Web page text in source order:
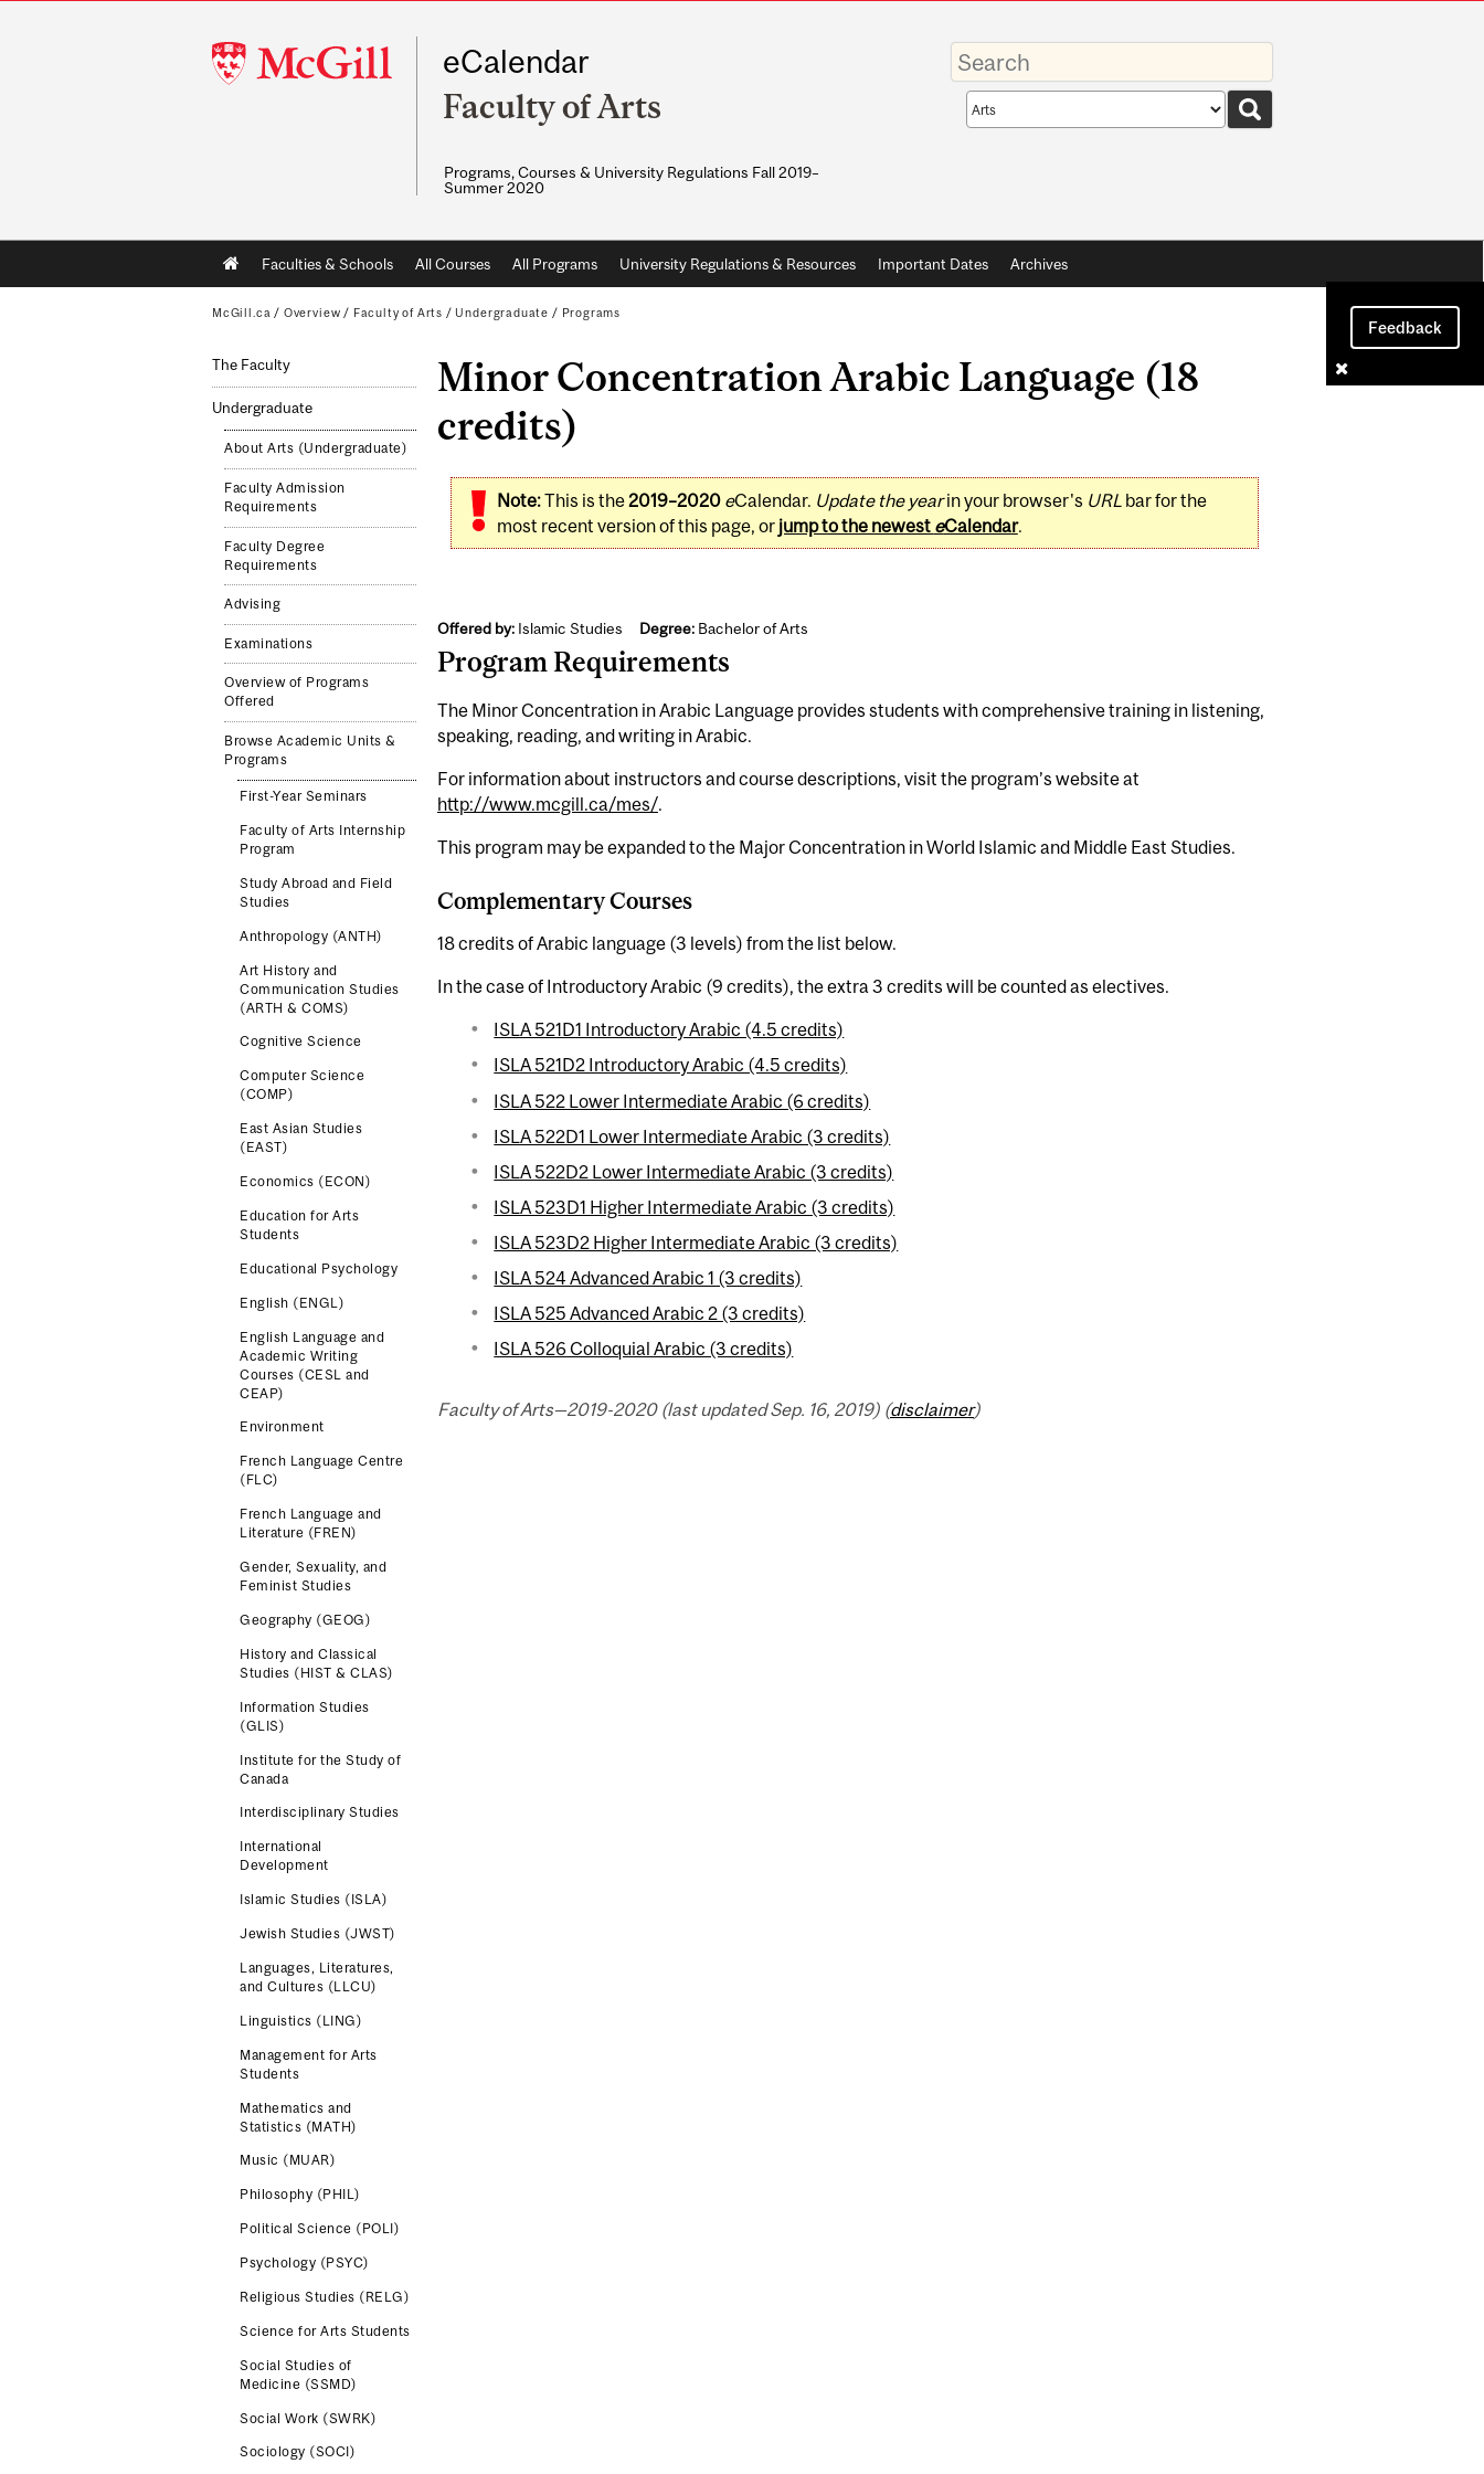
McGill
University
eCalendar
Faculty of Arts
Programs, Courses & University Regulations Fall 2019–
Summer 2020
Enter
your
keywords
Search
scope
Main
navigation
Faculties & Schools All Courses All Programs University Regulations & Resources Important Dates Archives
Feedback
McGill.ca / Overview / Faculty of Arts / Undergraduate / Programs
The Faculty
Undergraduate
About Arts (Undergraduate)
Faculty Admission
Requirements
Faculty Degree
Requirements
Advising
Examinations
Overview of Programs
Offered
Browse Academic Units &
Programs
First-Year Seminars
Faculty of Arts Internship
Program
Study Abroad and Field
Studies
Anthropology (ANTH)
Art History and
Communication Studies
(ARTH & COMS)
Cognitive Science
Computer Science
(COMP)
East Asian Studies
(EAST)
Economics (ECON)
Education for Arts
Students
Educational Psychology
English (ENGL)
English Language and
Academic Writing
Courses (CESL and
CEAP)
Environment
French Language Centre
(FLC)
French Language and
Literature (FREN)
Gender, Sexuality, and
Feminist Studies
Geography (GEOG)
History and Classical
Studies (HIST & CLAS)
Information Studies
(GLIS)
Institute for the Study of
Canada
Interdisciplinary Studies
International
Development
Islamic Studies (ISLA)
Jewish Studies (JWST)
Languages, Literatures,
and Cultures (LLCU)
Linguistics (LING)
Management for Arts
Students
Mathematics and
Statistics (MATH)
Music (MUAR)
Philosophy (PHIL)
Political Science (POLI)
Psychology (PSYC)
Religious Studies (RELG)
Science for Arts Students
Social Studies of
Medicine (SSMD)
Social Work (SWRK)
Sociology (SOCI)
Minor Concentration Arabic Language (18
credits)
Note:This is the2019–2020 eCalendar. Update the yearin your browser's URLbar for the
most recent version of this page, or jump to the newest eCalendar.
Offered by:Islamic Studies Degree:Bachelor of Arts
Program Requirements
The Minor Concentration in Arabic Language provides students with comprehensive training in listening,
speaking, reading, and writing in Arabic.
For information about instructors and course descriptions, visit the program’s website at
http://www.mcgill.ca/mes/.
This program may be expanded to the Major Concentration in World Islamic and Middle East Studies.
Complementary Courses
18 credits of Arabic language (3 levels) from the list below.
In the case of Introductory Arabic (9 credits), the extra 3 credits will be counted as electives.
ISLA 521D1 Introductory Arabic (4.5 credits)
ISLA 521D2 Introductory Arabic (4.5 credits)
ISLA 522 Lower Intermediate Arabic (6 credits)
ISLA 522D1 Lower Intermediate Arabic (3 credits)
ISLA 522D2 Lower Intermediate Arabic (3 credits)
ISLA 523D1 Higher Intermediate Arabic (3 credits)
ISLA 523D2 Higher Intermediate Arabic (3 credits)
ISLA 524 Advanced Arabic 1 (3 credits)
ISLA 525 Advanced Arabic 2 (3 credits)
ISLA 526 Colloquial Arabic (3 credits)
Faculty of Arts—2019-2020 (last updated Sep. 16, 2019) (disclaimer)